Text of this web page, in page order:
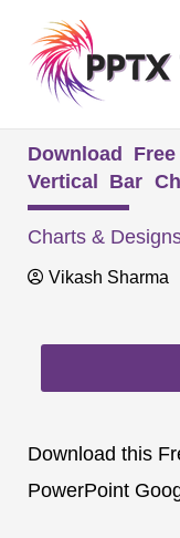
content
Download
Vertical Bar
Charts &
Vikash Sharma
Download this
PowerPoint